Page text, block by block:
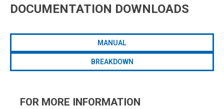
DOCUMENTATION DOWNLOADS
MANUAL
BREAKDOWN
FOR MORE INFORMATION